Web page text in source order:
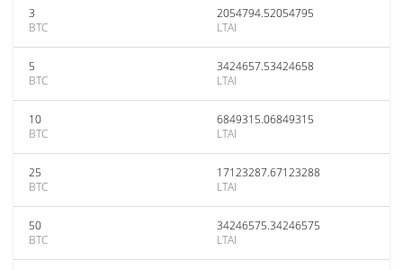
3
BTC
2054794.52054795
LTAI
5
BTC
3424657.53424658
LTAI
10
BTC
6849315.06849315
LTAI
25
BTC
17123287.67123288
LTAI
50
BTC
34246575.34246575
LTAI